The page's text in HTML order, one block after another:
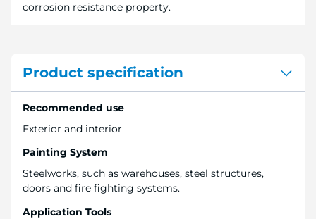
corrosion resistance property.
Product specification
Recommended use
Exterior and interior
Painting System
Steelworks, such as warehouses, steel structures,
doors and fire fighting systems.
Application Tools